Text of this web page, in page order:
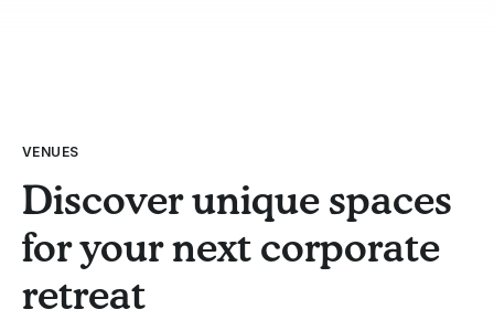
VENUES
Discover unique spaces
for your next corporate
retreat